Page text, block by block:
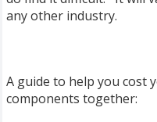
any other industry.
A guide to help you cost
components together: